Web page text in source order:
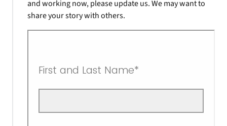
and working now, please update us. We may want to
share your story with others.